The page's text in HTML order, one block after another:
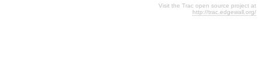
Visit the Trac open source project at
http://trac.edgewall.org/